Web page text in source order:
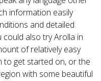
information easily
and detailed
also try Arolla in
of relatively easy
to get started on, or the
with some beautiful